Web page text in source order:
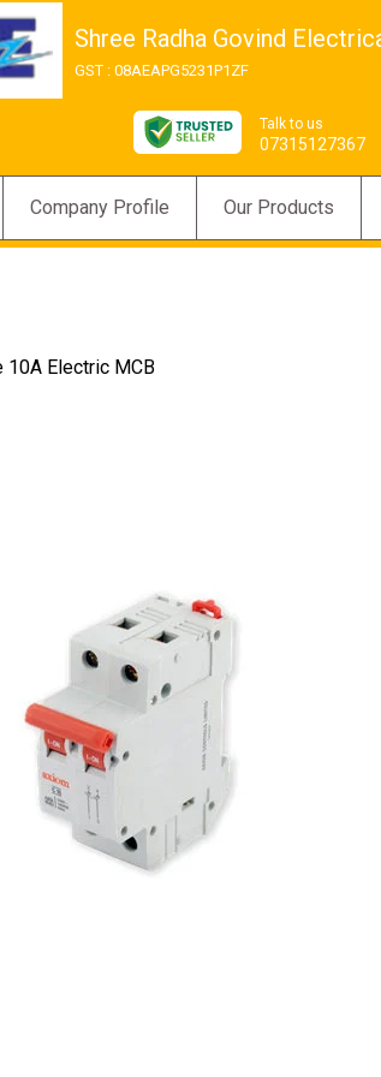
Shree Radha Govind
GST : 08AEAPG5231P1ZF
Talk to us
07315127367
Company Profile Our Products
10A Electric MCB